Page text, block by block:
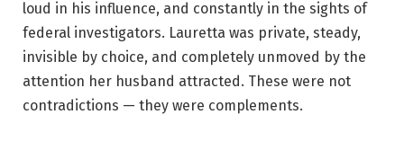
loud in his influence, and constantly in the sights of
federal investigators. Lauretta was private, steady,
invisible by choice, and completely unmoved by the
attention her husband attracted. These were not
contradictions — they were complements.